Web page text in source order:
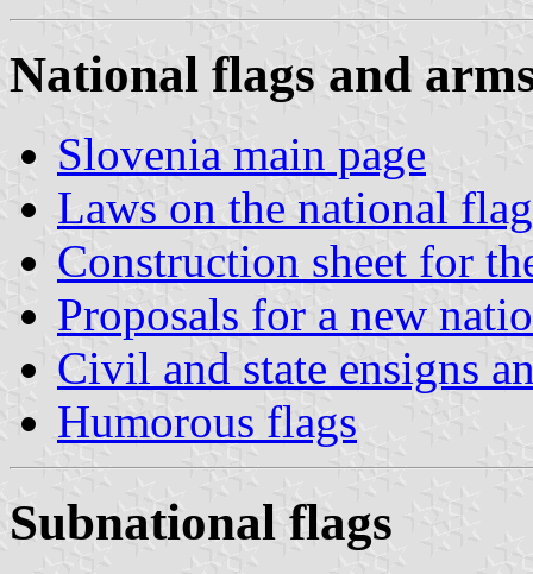
National flags and
Slovenia main page
Laws on the national
Construction sheet for
Proposals for a new
Civil and state ensigns
Humorous flags
Subnational flags